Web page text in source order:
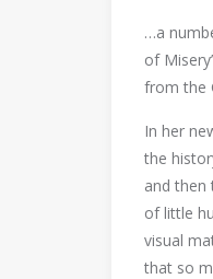
…a
of
from the
In her
the
and then
of little
visual
that so